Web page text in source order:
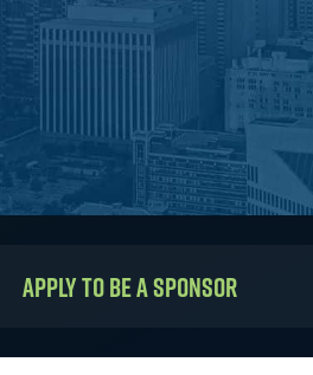
Apply to be a sponsor